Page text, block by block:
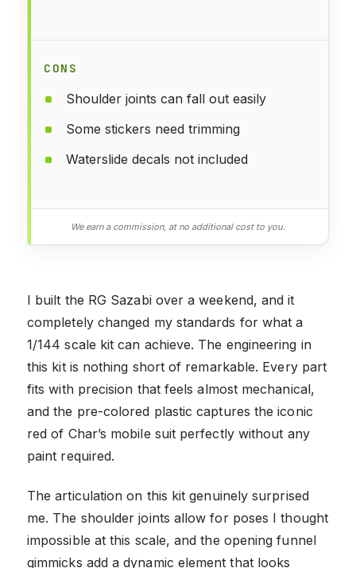
CONS
Shoulder joints can fall out easily
Some stickers need trimming
Waterslide decals not included
We earn a commission, at no additional cost to you.
I built the RG Sazabi over a weekend, and it
completely changed my standards for what a
1/144 scale kit can achieve. The engineering in
this kit is nothing short of remarkable. Every part
fits with precision that feels almost mechanical,
and the pre-colored plastic captures the iconic
red of Char’s mobile suit perfectly without any
paint required.
The articulation on this kit genuinely surprised
me. The shoulder joints allow for poses I thought
impossible at this scale, and the opening funnel
gimmicks add a dynamic element that looks